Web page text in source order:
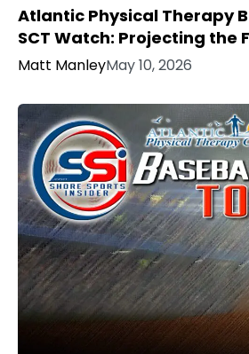
Atlantic Physical Therapy
SCT Watch: Projecting the
Matt ManleyMay 10, 2026